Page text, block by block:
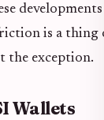
developments
is a thing
the exception.
Wallets